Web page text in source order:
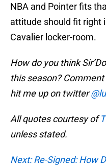
NBA and Pointer fits
attitude should fit right
Cavalier locker-room.
How do you think
this season?
hit me up on twitter
All quotes courtesy of
unless stated.
Next: Re-Signed: How